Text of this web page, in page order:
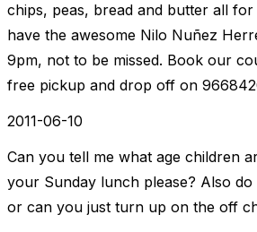
chips, peas, bread and butter all for
have the awesome Nilo Nuñez
9pm, not to be missed. Book our
free pickup and drop off on
2011-06-10
Can you tell me what age children
your Sunday lunch please? Also
or can you just turn up on the off